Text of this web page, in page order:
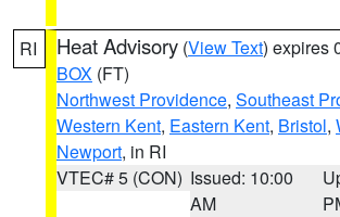
RI Heat Advisory (View Text) expires
BOX (FT)
Northwest Providence, Southeast
Western Kent, Eastern Kent, Bristol,
Newport, in RI
VTEC# 5 (CON) Issued: 10:00
AM